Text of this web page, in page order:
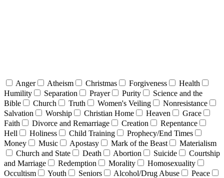
Anger Atheism Christmas Forgiveness
Health
Humility
Separation Prayer Purity
Science and the
Bible
Church Truth Women's Veiling
Nonresistance
Salvation
Worship Christian Home Heaven
Grace
Faith
Divorce and Remarriage Creation
Repentance
Hell
Holiness Child Training
Prophecy/End Times
Money
Music Apostasy Mark of the Beast
Materialism
Church and State
Death Abortion Suicide
Courtship
and Marriage
Redemption Morality
Homosexuality
Occultism
Youth Seniors Alcohol/Drug Abuse
Peace